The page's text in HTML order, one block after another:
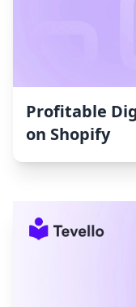
Profitable
on Shopify